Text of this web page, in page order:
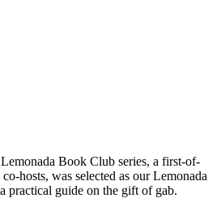
Book Club series, a first-of-
hosts, was selected as our Lemonada
practical guide on the gift of gab.